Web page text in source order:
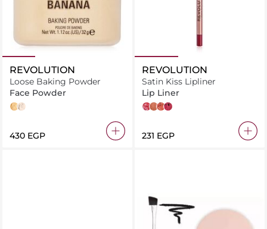
REVOLUTION
Loose Baking Powder
Face Powder
Banana
Translucent
⁦430⁩ EGP
REVOLUTION
Satin Kiss Lipliner
Lip Liner
Rose
Chauffeur
Heart Race
Vampire
⁦231⁩ EGP